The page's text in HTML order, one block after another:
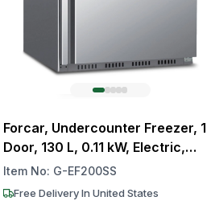
Forcar, Undercounter Freezer, 1
Door, 130 L, 0.11 kW, Electric,
230V, R600a, -22 to -18 °C
Item No: G-EF200SS
Free Delivery In United States